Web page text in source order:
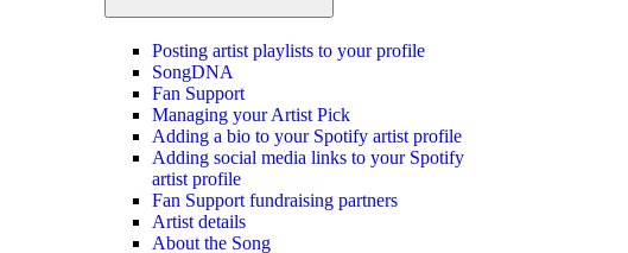
Posting artist playlists to your profile
SongDNA
Fan Support
Managing your Artist Pick
Adding a bio to your Spotify artist profile
Adding social media links to your Spotify
artist profile
Fan Support fundraising partners
Artist details
About the Song